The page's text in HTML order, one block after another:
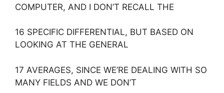
COMPUTER, AND I DON’T RECALL THE
16 SPECIFIC DIFFERENTIAL, BUT BASED ON
LOOKING AT THE GENERAL
17 AVERAGES, SINCE WE’RE DEALING WITH SO
MANY FIELDS AND WE DON’T